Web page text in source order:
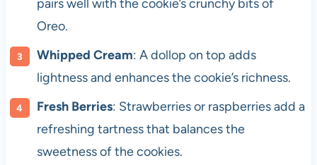
pairs well with the cookie’s crunchy bits of
Oreo.
Whipped Cream: A dollop on top adds
lightness and enhances the cookie’s richness.
Fresh Berries: Strawberries or raspberries add a
refreshing tartness that balances the
sweetness of the cookies.